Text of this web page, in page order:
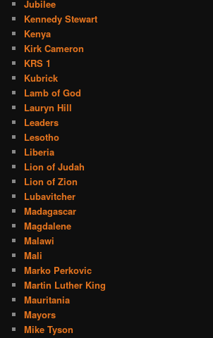
Jubilee
Kennedy Stewart
Kenya
Kirk Cameron
KRS 1
Kubrick
Lamb of God
Lauryn Hill
Leaders
Lesotho
Liberia
Lion of Judah
Lion of Zion
Lubavitcher
Madagascar
Magdalene
Malawi
Mali
Marko Perkovic
Martin Luther King
Mauritania
Mayors
Mike Tyson